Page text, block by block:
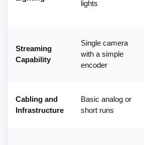
lights
Streaming
Capability
Single camera
with a simple
encoder
Cabling and
Infrastructure
Basic analog or
short runs